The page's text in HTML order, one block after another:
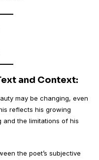
and Context:
may be changing, even
reflects his growing
the limitations of his
the poet’s subjective